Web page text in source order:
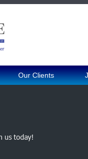
Our Clients
us today!